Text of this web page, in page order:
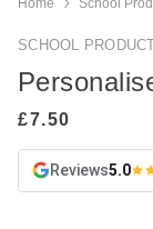
Home School
SCHOOL
Reviews5.0